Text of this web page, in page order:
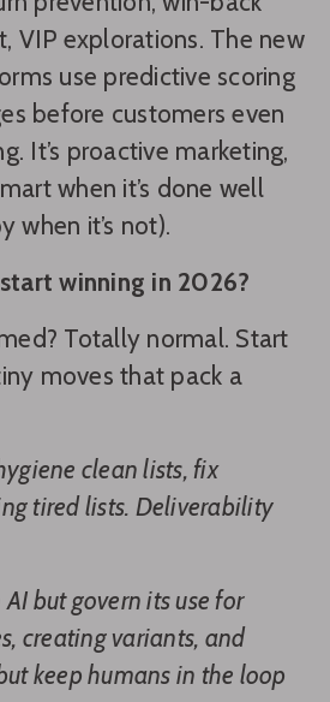
VIP explorations. The new
use predictive scoring
before customers even
It’s proactive marketing,
when it’s done well
when it’s not).
winning in 2026?
Totally normal. Start
moves that pack a
clean lists, fix
tired lists. Deliverability
but govern its use for
creating variants, and
keep humans in the loop